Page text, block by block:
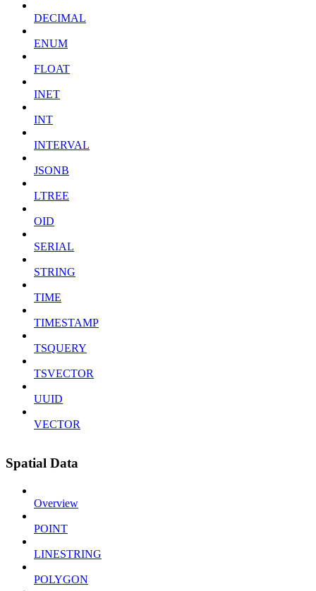
DECIMAL
ENUM
FLOAT
INET
INT
INTERVAL
JSONB
LTREE
OID
SERIAL
STRING
TIME
TIMESTAMP
TSQUERY
TSVECTOR
UUID
VECTOR
Spatial Data
Overview
POINT
LINESTRING
POLYGON